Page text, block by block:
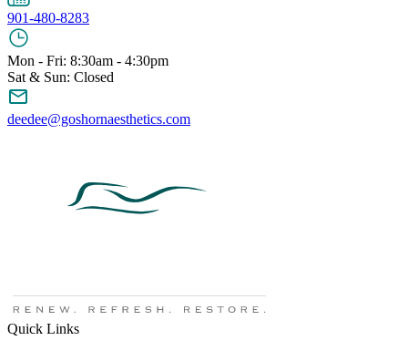
901-480-8283
Mon - Fri: 8:30am - 4:30pm
Sat & Sun: Closed
deedee@goshornaesthetics.com
Quick Links